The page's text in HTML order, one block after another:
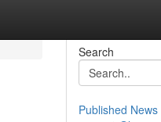
Search
Published News